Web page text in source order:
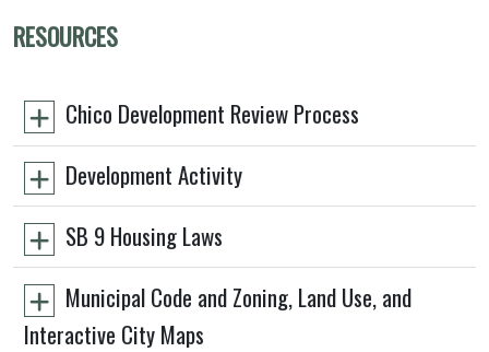
RESOURCES
Chico Development Review Process
Development Activity
SB 9 Housing Laws
Municipal Code and Zoning, Land Use, and
Interactive City Maps